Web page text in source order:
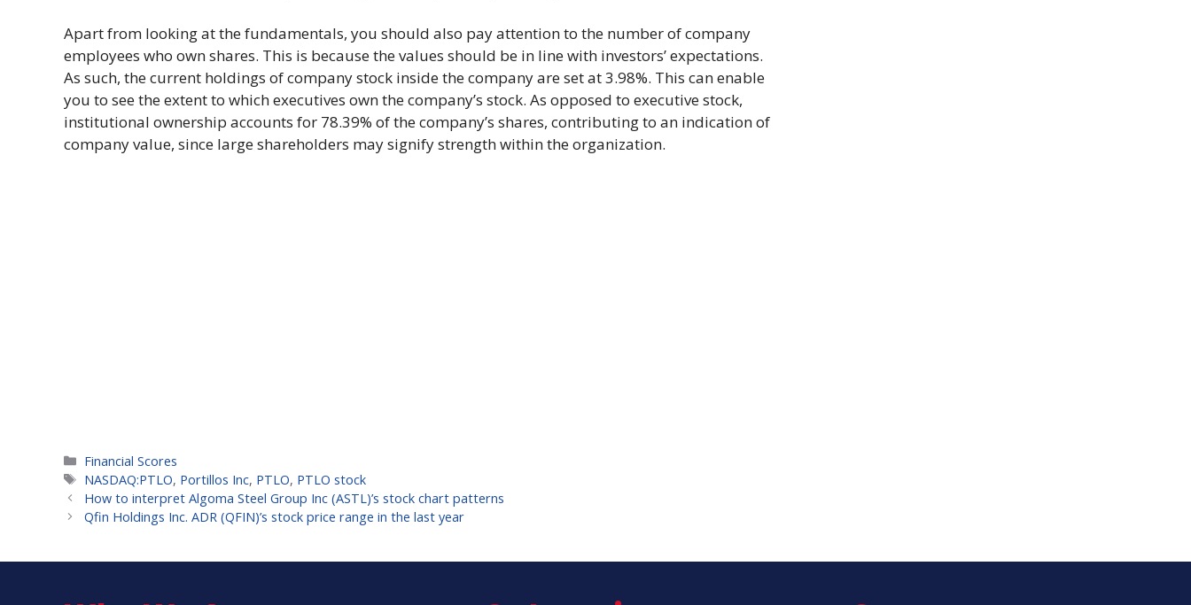
Apart from looking at the fundamentals, you should also pay attention to the number of company
employees who own shares. This is because the values should be in line with investors’ expectations.
As such, the current holdings of company stock inside the company are set at 3.98%. This can enable
you to see the extent to which executives own the company’s stock. As opposed to executive stock,
institutional ownership accounts for 78.39% of the company’s shares, contributing to an indication of
company value, since large shareholders may signify strength within the organization.
Categories
Financial Scores
Tags
NASDAQ:PTLO, Portillos Inc, PTLO, PTLO stock
How to interpret Algoma Steel Group Inc (ASTL)’s stock chart patterns
Qfin Holdings Inc. ADR (QFIN)’s stock price range in the last year